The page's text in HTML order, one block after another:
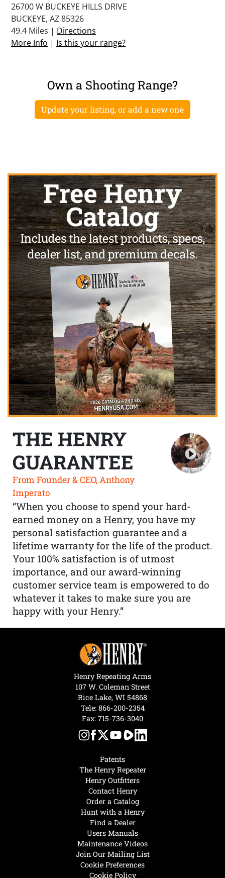
26700 W BUCKEYE HILLS DRIVE
BUCKEYE, AZ 85326
49.4 Miles | Directions
More Info | Is this your range?
Own a Shooting Range?
Update your listing, or add a new one
THE HENRY
GUARANTEE
From Founder & CEO, Anthony
Imperato
“When you choose to spend your hard-
earned money on a Henry, you have my
personal satisfaction guarantee and a
lifetime warranty for the life of the product.
Your 100% satisfaction is of utmost
importance, and our award-winning
customer service team is empowered to do
whatever it takes to make sure you are
happy with your Henry.”
Hunt with a Henry
Find a Dealer
Users Manuals
Maintenance Videos
Join Our Mailing List
Cookie Preferences
Cookie Policy
Patents
The Henry Repeater
Henry Outfitters
Contact Henry
Order a Catalog
Henry Repeating Arms
107 W. Coleman Street
Rice Lake, WI 54868
Tele: 866-200-2354
Fax: 715-736-3040